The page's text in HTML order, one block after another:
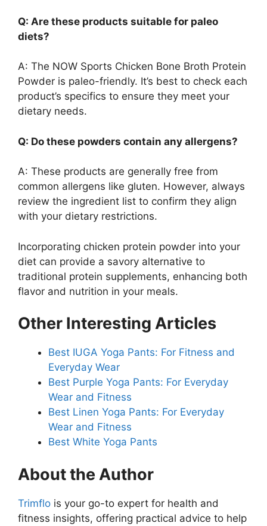
Q: Are these products suitable for paleo
diets?
A: The NOW Sports Chicken Bone Broth Protein
Powder is paleo-friendly. It’s best to check each
product’s specifics to ensure they meet your
dietary needs.
Q: Do these powders contain any allergens?
A: These products are generally free from
common allergens like gluten. However, always
review the ingredient list to confirm they align
with your dietary restrictions.
Incorporating chicken protein powder into your
diet can provide a savory alternative to
traditional protein supplements, enhancing both
flavor and nutrition in your meals.
Other Interesting Articles
Best IUGA Yoga Pants: For Fitness and
Everyday Wear
Best Purple Yoga Pants: For Everyday
Wear and Fitness
Best Linen Yoga Pants: For Everyday
Wear and Fitness
Best White Yoga Pants
About the Author
Trimflo is your go-to expert for health and
fitness insights, offering practical advice to help